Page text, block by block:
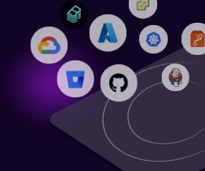
Legal
Privacy Policy
Cookie Notice